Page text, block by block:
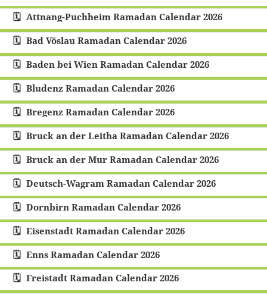
Attnang-Puchheim Ramadan Calendar 2026
Bad Vöslau Ramadan Calendar 2026
Baden bei Wien Ramadan Calendar 2026
Bludenz Ramadan Calendar 2026
Bregenz Ramadan Calendar 2026
Bruck an der Leitha Ramadan Calendar 2026
Bruck an der Mur Ramadan Calendar 2026
Deutsch-Wagram Ramadan Calendar 2026
Dornbirn Ramadan Calendar 2026
Eisenstadt Ramadan Calendar 2026
Enns Ramadan Calendar 2026
Freistadt Ramadan Calendar 2026